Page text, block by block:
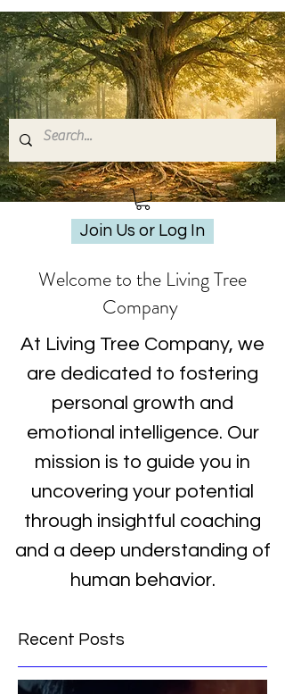
Join Us or Log In
Welcome to the Living Tree
Company
At Living Tree Company, we
are dedicated to fostering
personal growth and
emotional intelligence. Our
mission is to guide you in
uncovering your potential
through insightful coaching
and a deep understanding of
human behavior.
Recent Posts